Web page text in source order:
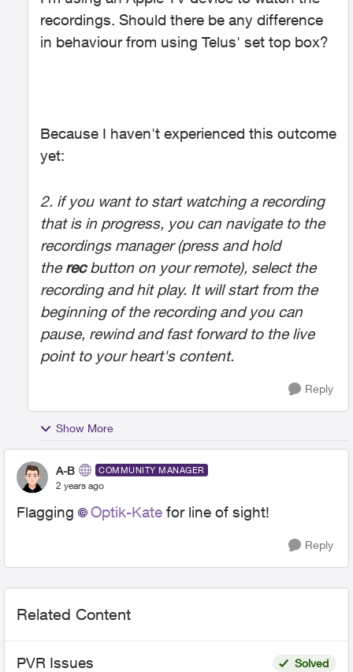
recordings. Should there be any difference
in behaviour from using Telus' set top box?
Because I haven't experienced this outcome
yet:
2. if you want to start watching a recording
that is in progress, you can navigate to the
recordings manager (press and hold
therecbutton on your remote), select the
recording and hit play. It will start from the
beginning of the recording and you can
pause, rewind and fast forward to the live
point to your heart's content.
Reply
Show More
A-B COMMUNITY MANAGER
2 years ago
Flagging Optik-Kate for line of sight!
Reply
Related Content
PVR Issues Solved